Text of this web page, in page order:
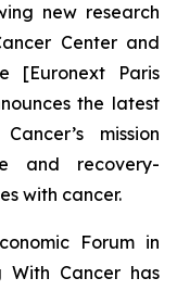
new research
Center and
[Euronext Paris
the latest
mission
and recovery-
with cancer.
Forum in
With Cancerhas